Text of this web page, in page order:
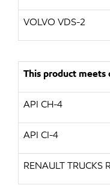
VOLVO VDS-2
This product
API CH-4
API CI-4
RENAULT TRUCKS